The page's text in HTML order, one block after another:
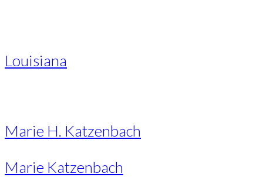
Louisiana
Marie H. Katzenbach
Marie Katzenbach